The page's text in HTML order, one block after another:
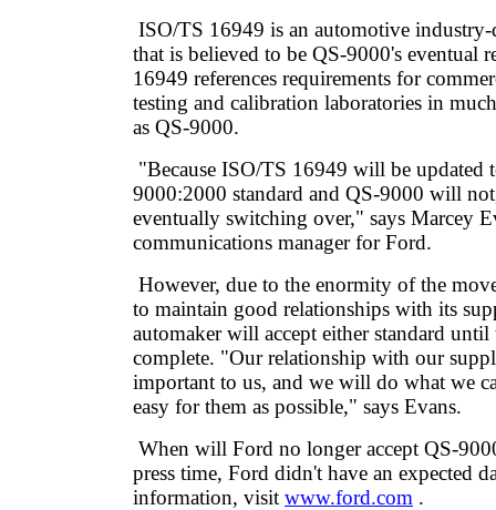
ISO/TS 16949 is an automotive
that is believed to be QS-9000's eventual
16949 references requirements for
testing and calibration laboratories in
as QS-9000.
"Because ISO/TS 16949 will be updated
9000:2000 standard and QS-9000 will
eventually switching over," says Marcey
communications manager for Ford.
However, due to the enormity of the
to maintain good relationships with its
automaker will accept either standard
complete. "Our relationship with our
important to us, and we will do what we
easy for them as possible," says Evans.
When will Ford no longer accept QS-
press time, Ford didn't have an expected
information, visit www.ford.com .